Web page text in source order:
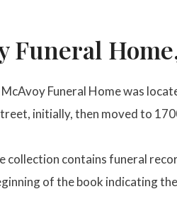
Funeral
McAvoy Funeral Home was
initially, then moved to
collection contains funeral
of the book indicating